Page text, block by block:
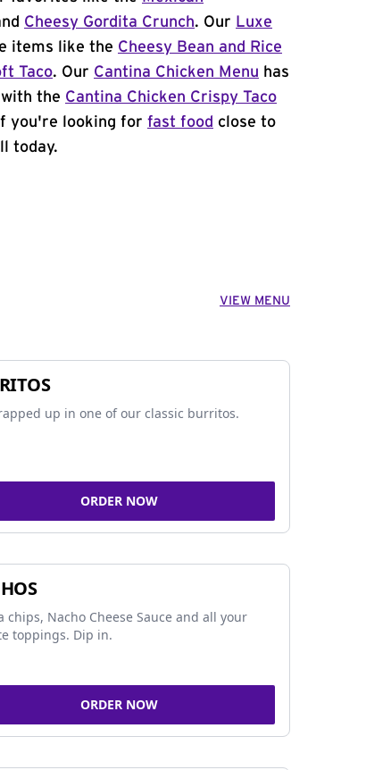
Cheesy Gordita Crunch. Our Luxe
items like the Cheesy Bean and Rice
Taco. Our Cantina Chicken Menu has
the Cantina Chicken Crispy Taco
you're looking for fast food close to
today.
VIEW MENU
up in one of our classic burritos.
ORDER NOW
chips, Nacho Cheese Sauce and all your
toppings. Dip in.
ORDER NOW